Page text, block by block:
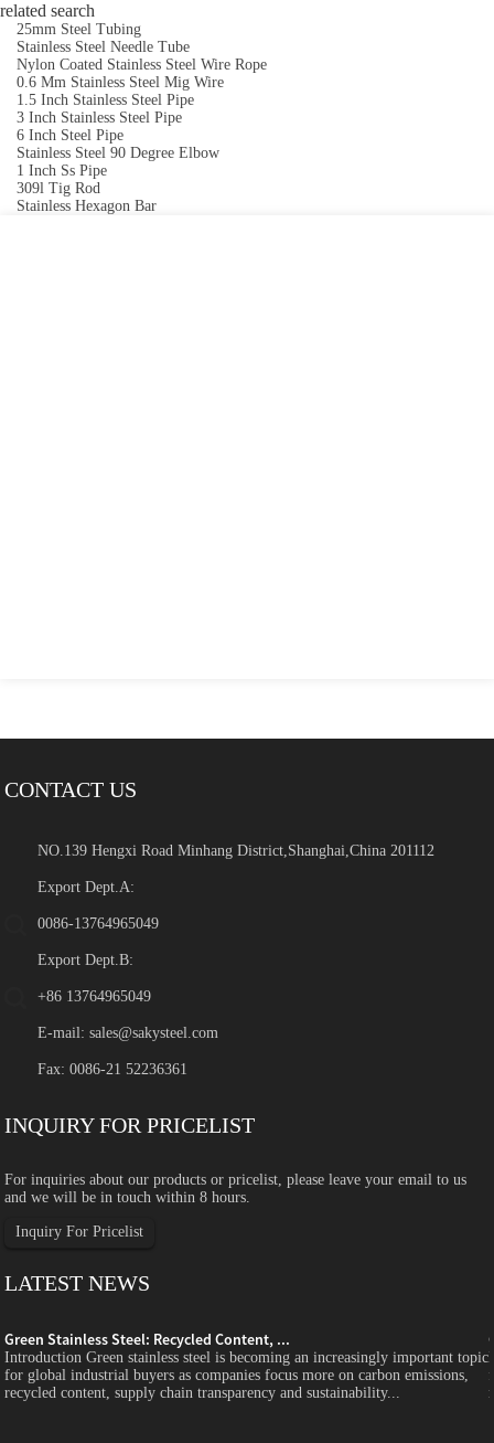
related search
25mm Steel Tubing
Stainless Steel Needle Tube
Nylon Coated Stainless Steel Wire Rope
0.6 Mm Stainless Steel Mig Wire
1.5 Inch Stainless Steel Pipe
3 Inch Stainless Steel Pipe
6 Inch Steel Pipe
Stainless Steel 90 Degree Elbow
1 Inch Ss Pipe
309l Tig Rod
Stainless Hexagon Bar
CONTACT US
NO.139 Hengxi Road Minhang District,Shanghai,China 201112
Export Dept.A:
0086-13764965049
Export Dept.B:
+86 13764965049
E-mail:sales@sakysteel.com
Fax: 0086-21 52236361
INQUIRY FOR PRICELIST
For inquiries about our products or pricelist, please leave your email to us
and we will be in touch within 8 hours.
Inquiry For Pricelist
LATEST NEWS
Green Stainless Steel: Recycled Content, ...
Introduction Green stainless steel is becoming an increasingly important topic
for global industrial buyers as companies focus more on carbon emissions,
recycled content, supply chain transparency and sustainability...